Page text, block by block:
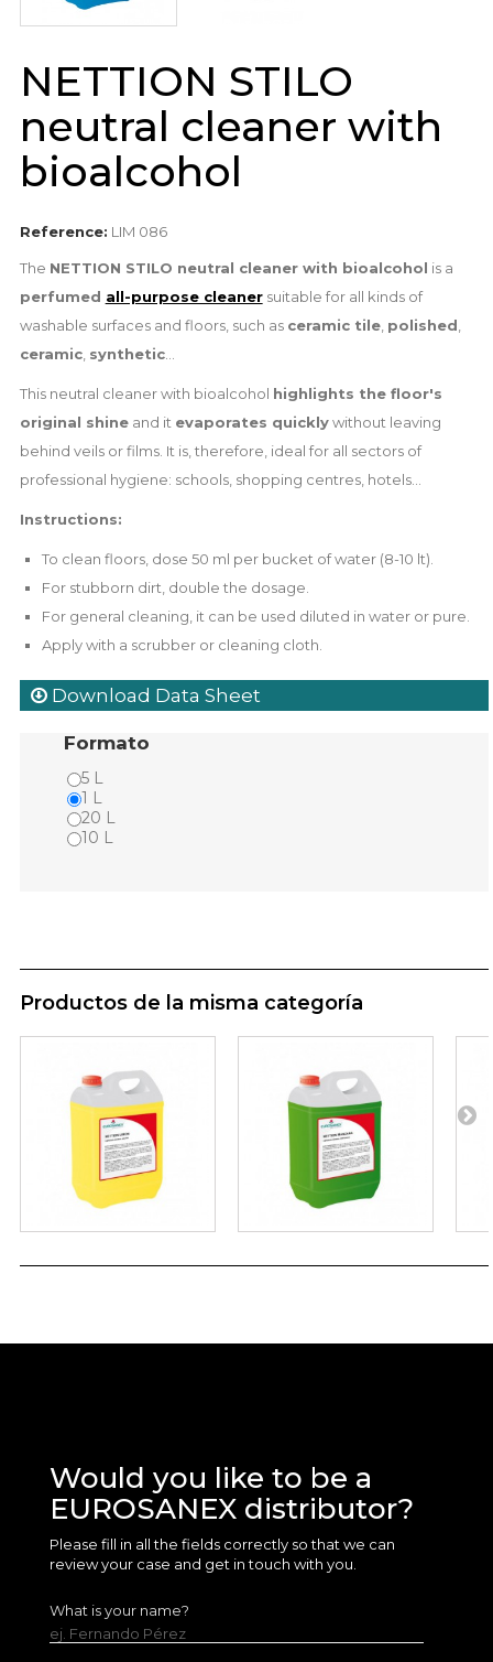
NETTION STILO
neutral cleaner with
bioalcohol
Reference: LIM 086
The NETTION STILO neutral cleaner with bioalcohol is a
perfumed all-purpose cleanersuitable for all kinds of
washable surfaces and floors, such as ceramic tile, polished
ceramic, synthetic...
This neutral cleaner with bioalcohol highlights the floor's
original shineand it evaporates quicklywithout leaving
behind veils or films. It is, therefore, ideal for all sectors of
professional hygiene: schools, shopping centres, hotels...
Instructions:
To clean floors, dose 50 ml per bucket of water (8-10 lt).
For stubborn dirt, double the dosage.
For general cleaning, it can be used diluted in water or pure.
Apply with a scrubber or cleaning cloth.
Download Data Sheet
Formato
5 L
1 L
20 L
10 L
Productos de la misma categoría
Would you like to be a
EUROSANEX distributor?
Please fill in all the fields correctly so that we can
review your case and get in touch with you.
What is your name?
ej. Fernando Pérez